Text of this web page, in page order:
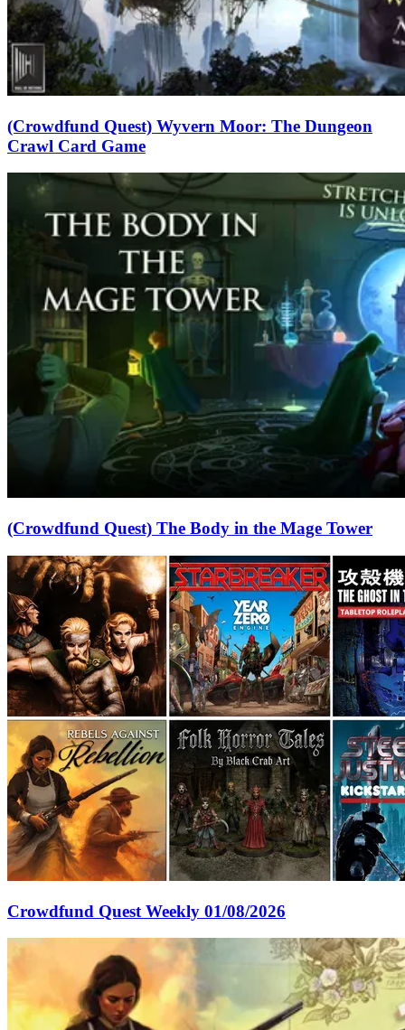
(Crowdfund Quest) Wyvern Moor: The Dungeon
Crawl Card Game
(Crowdfund Quest) The Body in the Mage Tower
Crowdfund Quest Weekly 01/08/2026